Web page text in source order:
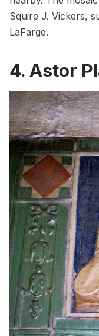
Squire J. Vickers,
LaFarge.
4. Astor